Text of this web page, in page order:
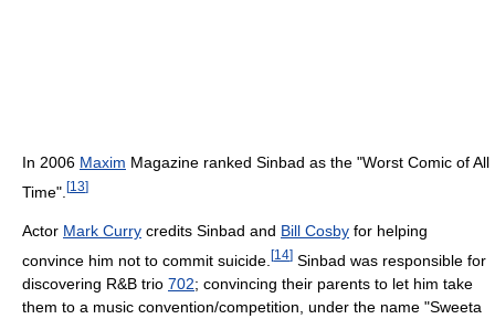
In 2006 Maxim Magazine ranked Sinbad as the "Worst Comic of All
Time". [13]
Actor Mark Curry credits Sinbad and Bill Cosby for helping
convince him not to commit suicide. [14] Sinbad was responsible for
discovering R&B trio 702; convincing their parents to let him take
them to a music convention/competition, under the name "Sweeta